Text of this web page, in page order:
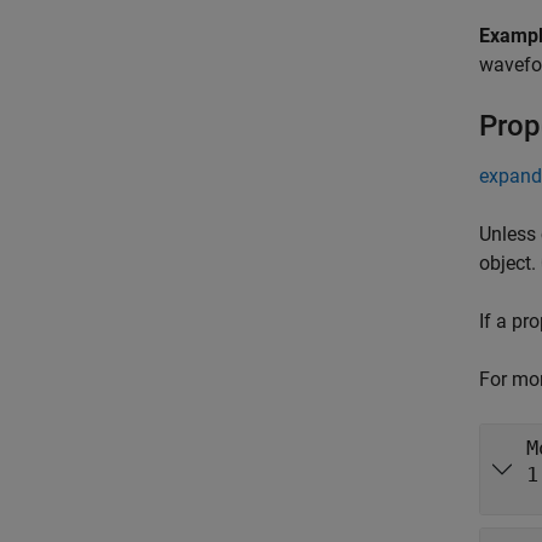
object.
If a
For
1